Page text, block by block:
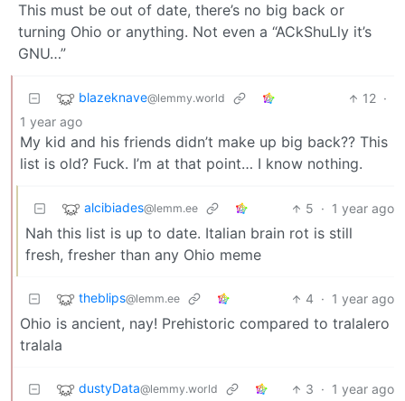
This must be out of date, there’s no big back or
turning Ohio or anything. Not even a “ACkShuLly it’s
GNU…”
blazeknave@lemmy.world 12 ·
1 year ago
My kid and his friends didn’t make up big back?? This
list is old? Fuck. I’m at that point… I know nothing.
alcibiades@lemm.ee 5 · 1 year ago
Nah this list is up to date. Italian brain rot is still
fresh, fresher than any Ohio meme
theblips@lemm.ee 4 · 1 year ago
Ohio is ancient, nay! Prehistoric compared to tralalero
tralala
dustyData@lemmy.world 3 · 1 year ago